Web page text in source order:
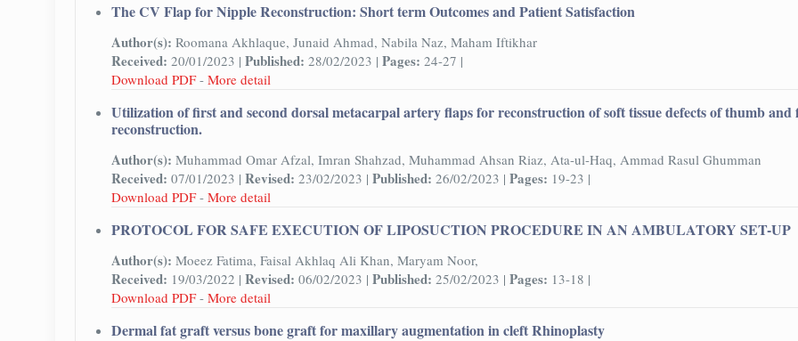
The CV Flap for Nipple Reconstruction: Short term Outcomes and Patient Satisfaction
Author(s): Roomana Akhlaque, Junaid Ahmad, Nabila Naz, Maham Iftikhar
Received: 20/01/2023 | Published: 28/02/2023 | Pages: 24-27 |
Download PDF- More detail
Utilization of first and second dorsal metacarpal artery flaps for reconstruction of soft tissue defects of thumb
reconstruction.
Author(s): Muhammad Omar Afzal, Imran Shahzad, Muhammad Ahsan Riaz, Ata-ul-Haq, Ammad Rasul Ghumman
Received: 07/01/2023 | Revised: 23/02/2023 | Published: 26/02/2023 | Pages: 19-23 |
Download PDF- More detail
PROTOCOL FOR SAFE EXECUTION OF LIPOSUCTION PROCEDURE IN AN AMBULATORY SET-UP
Author(s): Moeez Fatima, Faisal Akhlaq Ali Khan, Maryam Noor,
Received: 19/03/2022 | Revised: 06/02/2023 | Published: 25/02/2023 | Pages: 13-18 |
Download PDF- More detail
Dermal fat graft versus bone graft for maxillary augmentation in cleft Rhinoplasty